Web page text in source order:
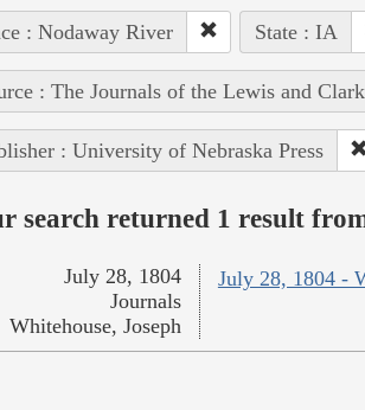
: Nodaway River State : IA
: The Journals of the Lewis and
: University of Nebraska Press
search returned 1 result
July 28, 1804 -
July 28, 1804
Journals
Whitehouse, Joseph